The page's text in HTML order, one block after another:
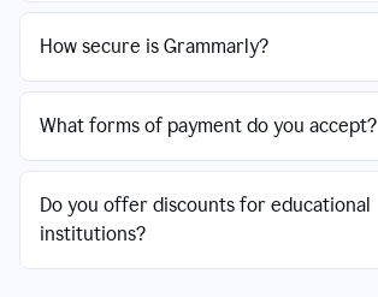
How secure is Grammarly?
What forms of payment do you accept?
Do you offer discounts for educational
institutions?